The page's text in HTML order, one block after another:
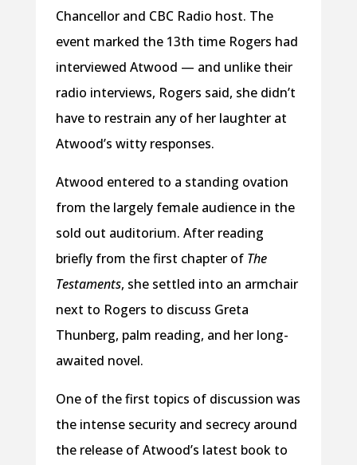
Chancellor and CBC Radio host. The
event marked the 13th time Rogers had
interviewed Atwood — and unlike their
radio interviews, Rogers said, she didn’t
have to restrain any of her laughter at
Atwood’s witty responses.
Atwood entered to a standing ovation
from the largely female audience in the
sold out auditorium. After reading
briefly from the first chapter of The
Testaments, she settled into an armchair
next to Rogers to discuss Greta
Thunberg, palm reading, and her long-
awaited novel.
One of the first topics of discussion was
the intense security and secrecy around
the release of Atwood’s latest book to